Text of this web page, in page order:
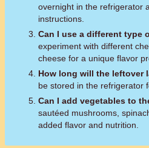
overnight in the refrigerator
instructions.
Can I use a different type
experiment with different
cheese for a unique flavor
How long will the leftover
be stored in the refrigerator
Can I add vegetables to
sautéed mushrooms,
added flavor and nutrition.